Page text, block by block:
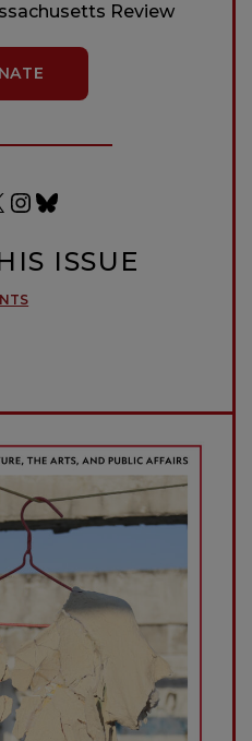
Review
Instagram
Bluesky
ISSUE